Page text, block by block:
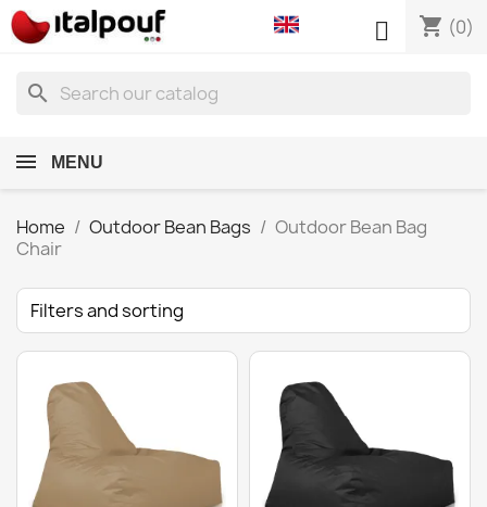
shopping_cart (0)

search
MENU
Home Outdoor Bean Bags
Outdoor Bean Bag
Chair
Filters and sorting